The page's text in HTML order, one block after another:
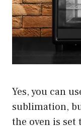
Yes, you can
sublimation,
the oven is